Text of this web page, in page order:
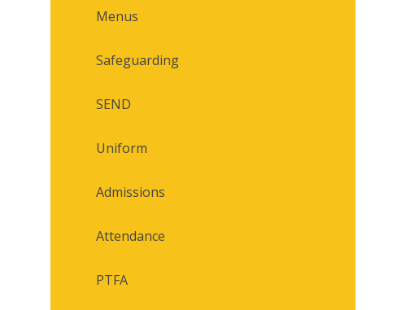
Menus
Safeguarding
SEND
Uniform
Admissions
Attendance
PTFA